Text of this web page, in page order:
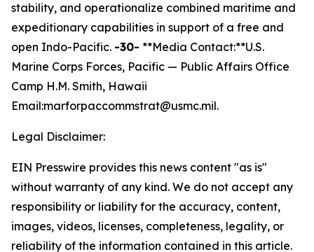
stability, and operationalize combined maritime and
expeditionary capabilities in support of a free and
open Indo-Pacific. -30- **Media Contact:**U.S.
Marine Corps Forces, Pacific — Public Affairs Office
Camp H.M. Smith, Hawaii
Email:marforpaccommstrat@usmc.mil.
Legal Disclaimer:
EIN Presswire provides this news content "as is"
without warranty of any kind. We do not accept any
responsibility or liability for the accuracy, content,
images, videos, licenses, completeness, legality, or
reliability of the information contained in this article.